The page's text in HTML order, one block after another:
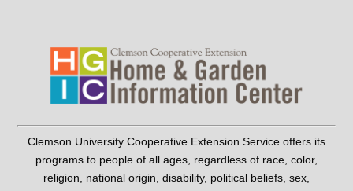
Clemson University Cooperative Extension Service offers its
programs to people of all ages, regardless of race, color,
religion, national origin, disability, political beliefs, sex,